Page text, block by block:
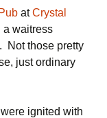
atCrystal
a waitress
Not those pretty
just ordinary
ignited with